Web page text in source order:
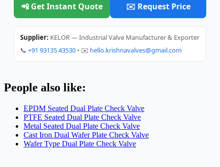
📲 Get Instant Quote ✉️ Request Price
Supplier: KELOR — Industrial Valve Manufacturer & Exporter
📞 +91 93135 43530 • ✉️ hello.krishnavalves@gmail.com
People also like:
EPDM Seated Dual Plate Check Valve
PTFE Seated Dual Plate Check Valve
Metal Seated Dual Plate Check Valve
Cast Iron Dual Wafer Plate Check Valve
Wafer Type Dual Plate Check Valve